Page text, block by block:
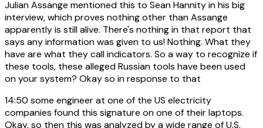
Julian Assange mentioned this to Sean Hannity in his big
interview, which proves nothing other than Assange
apparently is still alive. There's nothing in that report that
says any information was given to us! Nothing. What they
have are what they call indicators. So a way to recognize if
these tools, these alleged Russian tools have been used
on your system? Okay so in response to that
14:50 some engineer at one of the US electricity
companies found this signature on one of their laptops.
Okay, so then this was analyzed by a wide range of U.S.